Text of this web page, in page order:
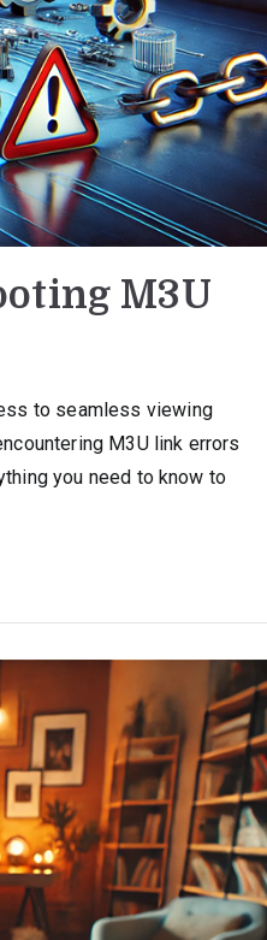
M3U
to seamless viewing
M3U link errors
you need to know to